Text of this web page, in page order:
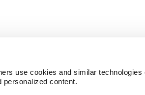
use cookies and similar technologies
content.